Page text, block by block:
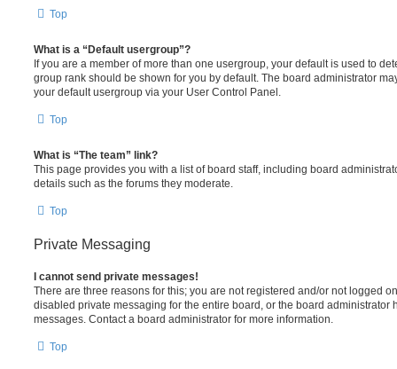
Top
What is a “Default usergroup”?
If you are a member of more than one usergroup, your default is used to
group rank should be shown for you by default. The board administrator
your default usergroup via your User Control Panel.
Top
What is “The team” link?
This page provides you with a list of board staff, including board
details such as the forums they moderate.
Top
Private Messaging
I cannot send private messages!
There are three reasons for this; you are not registered and/or not logged
disabled private messaging for the entire board, or the board administrator
messages. Contact a board administrator for more information.
Top